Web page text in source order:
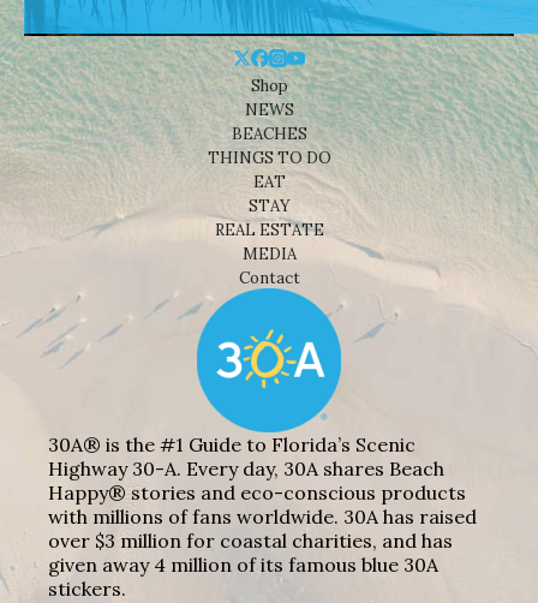
Shop
NEWS
BEACHES
THINGS TO DO
EAT
STAY
REAL ESTATE
MEDIA
Contact
30A® is the #1 Guide to Florida’s Scenic
Highway 30-A. Every day, 30A shares Beach
Happy® stories and eco-conscious products
with millions of fans worldwide. 30A has raised
over $3 million for coastal charities, and has
given away 4 million of its famous blue 30A
stickers.